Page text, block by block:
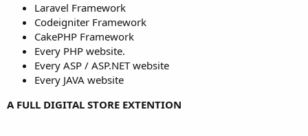
Laravel Framework
Codeigniter Framework
CakePHP Framework
Every PHP website.
Every ASP / ASP.NET website
Every JAVA website
A FULL DIGITAL STORE EXTENTION